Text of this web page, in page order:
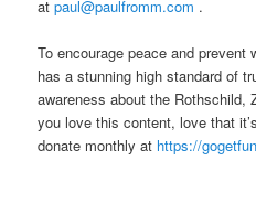
atpaul@paulfromm.com .
To encourage peace and prevent
has a stunning high standard of
awareness about the Rothschild,
you love this content, love that
donate monthly at https://